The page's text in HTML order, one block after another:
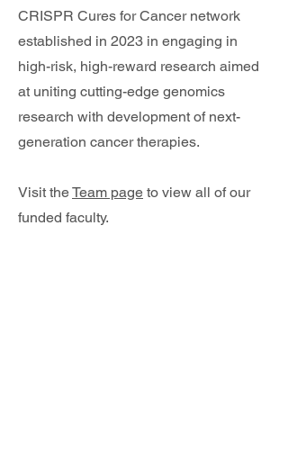
CRISPR Cures for Cancer network
established in 2023 in engaging in
high-risk, high-reward research aimed
at uniting cutting-edge genomics
research with development of next-
generation cancer therapies.
Visit theTeam page to view all of our
funded faculty.